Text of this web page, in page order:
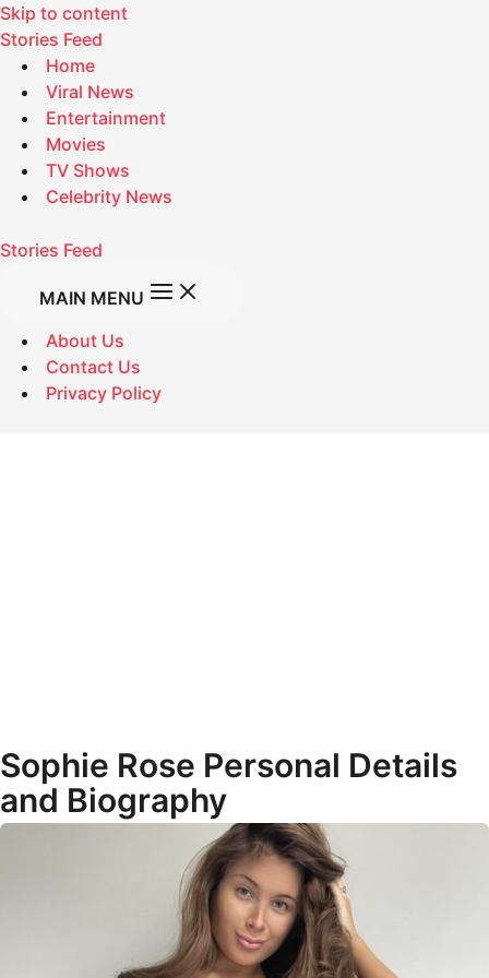
Skip to content
Stories Feed
Home
Viral News
Entertainment
Movies
TV Shows
Celebrity News
Stories Feed
MAIN MENU
About Us
Contact Us
Privacy Policy
Sophie Rose Personal Details
and Biography